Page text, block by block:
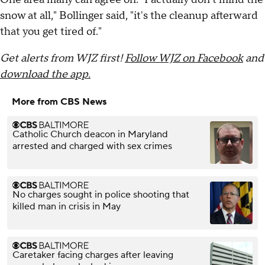
snow at all," Bollinger said, "it's the cleanup afterward
that you get tired of."
Get alerts from WJZ first!Follow WJZ on Facebookand
download the app.
More from CBS News
Catholic Church deacon in Maryland
arrested and charged with sex crimes
No charges sought in police shooting that
killed man in crisis in May
Caretaker facing charges after leaving